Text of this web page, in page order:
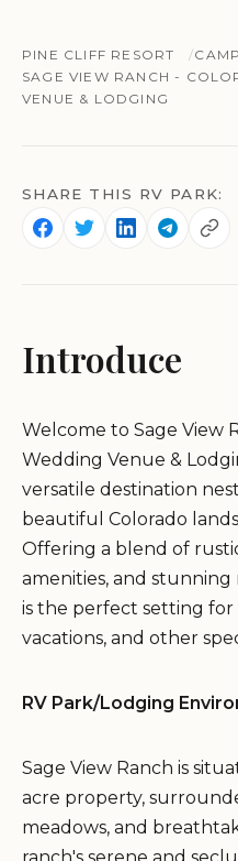
PINE CLIFF RESORT
SAGE VIEW RANCH -
VENUE & LODGING
SHARE THIS RV PARK:
Introduce
Welcome to Sage View
Wedding Venue &
versatile destination
beautiful Colorado
Offering a blend of
amenities, and
is the perfect setting for
vacations, and other
RV Park/Lodging
Sage View Ranch is
acre property,
meadows, and
ranch's serene and